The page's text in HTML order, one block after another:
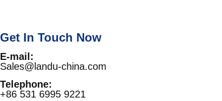
Get In Touch Now
E-mail:
Sales@landu-china.com
Telephone:
+86 531 6995 9221